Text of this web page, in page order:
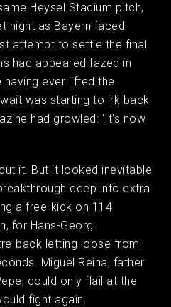
Heysel Stadium pitch,
night as Bayern faced
attempt to settle the final.
had appeared fazed in
having ever lifted the
was starting to irk back
had growled: 'It's now
it. But it looked inevitable
deep into extra
a free-kick on 114
for Hans-Georg
back letting loose from
Miguel Reina, father
could only flail at the
fight again.